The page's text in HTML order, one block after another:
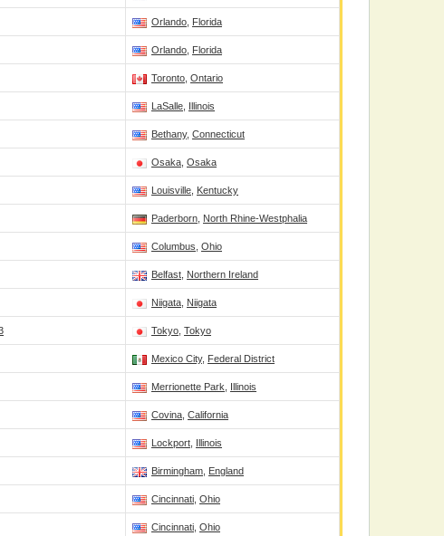
Orlando Florida
Orlando Florida
Toronto Ontario
LaSalle Illinois
Bethany, Connecticut
Osaka Osaka
Louisville Kentucky
Paderborn North Rhine-Westphalia
Columbus Ohio
Belfast Northern Ireland
Niigata Niigata
Tokyo Tokyo
Mexico City, Federal District
Merrionette Park Illinois
Covina California
Lockport Illinois
Birmingham England
Cincinnati Ohio
Cincinnati Ohio